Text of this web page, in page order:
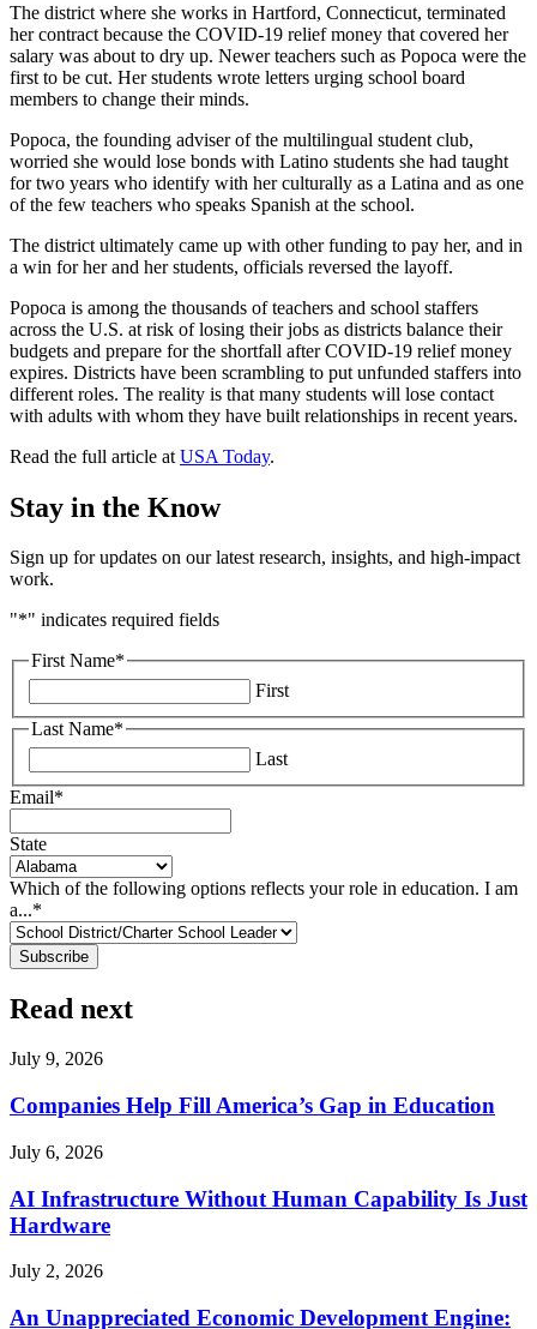
The district where she works in Hartford, Connecticut, terminated
her contract because the COVID-19 relief money that covered her
salary was about to dry up. Newer teachers such as Popoca were the
first to be cut. Her students wrote letters urging school board
members to change their minds.
Popoca, the founding adviser of the multilingual student club,
worried she would lose bonds with Latino students she had taught
for two years who identify with her culturally as a Latina and as one
of the few teachers who speaks Spanish at the school.
The district ultimately came up with other funding to pay her, and in
a win for her and her students, officials reversed the layoff.
Popoca is among the thousands of teachers and school staffers
across the U.S. at risk of losing their jobs as districts balance their
budgets and prepare for the shortfall after COVID-19 relief money
expires. Districts have been scrambling to put unfunded staffers into
different roles. The reality is that many students will lose contact
with adults with whom they have built relationships in recent years.
Read the full article at USA Today.
Stay in the Know
Sign up for updates on our latest research, insights, and high-impact
work.
"*" indicates required fields
First Name*
First
Last Name*
Last
Email*
State
Which of the following options reflects your role in education. I am
a...*
Read next
July 9, 2026
Companies Help Fill America’s Gap in Education
July 6, 2026
AI Infrastructure Without Human Capability Is Just
Hardware
July 2, 2026
An Unappreciated Economic Development Engine: